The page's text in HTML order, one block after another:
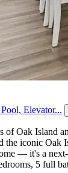
Elevator...
of Oak Island
the iconic Oak
— it's a
5 full